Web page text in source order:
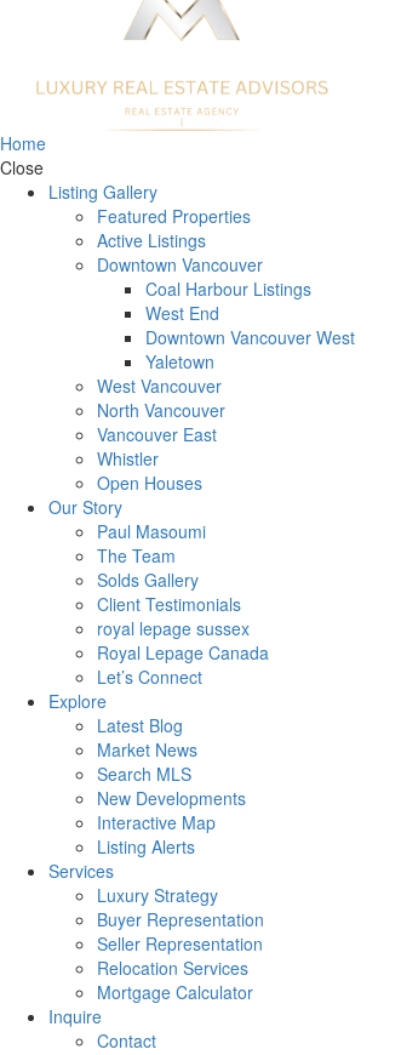
Home
Close
Listing Gallery
Featured Properties
Active Listings
Downtown Vancouver
Coal Harbour Listings
West End
Downtown Vancouver West
Yaletown
West Vancouver
North Vancouver
Vancouver East
Whistler
Open Houses
Our Story
Paul Masoumi
The Team
Solds Gallery
Client Testimonials
royal lepage sussex
Royal Lepage Canada
Let’s Connect
Explore
Latest Blog
Market News
Search MLS
New Developments
Interactive Map
Listing Alerts
Services
Luxury Strategy
Buyer Representation
Seller Representation
Relocation Services
Mortgage Calculator
Inquire
Contact